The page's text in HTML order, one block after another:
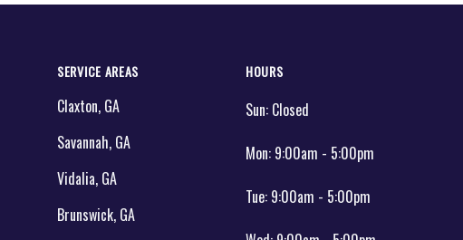
SERVICE AREAS
Claxton, GA
Savannah, GA
Vidalia, GA
Brunswick, GA
HOURS
Sun: Closed
Mon: 9:00am - 5:00pm
Tue: 9:00am - 5:00pm